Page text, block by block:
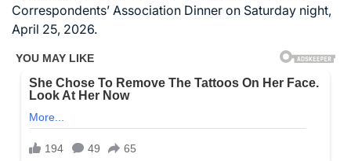
Correspondents’ Association Dinner on Saturday night,
April 25, 2026.